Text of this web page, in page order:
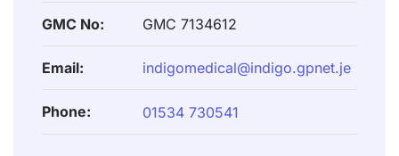
GMC No: GMC 7134612
Email: indigomedical@indigo.gpnet.je
Phone: 01534 730541